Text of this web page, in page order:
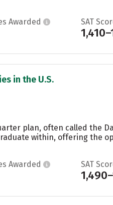
Awarded SAT
in the U.S.
plan, often called the
within, offering the
Awarded SAT